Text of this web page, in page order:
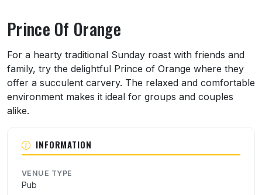
Prince Of Orange
About Prince Of Orange
For a hearty traditional Sunday roast with friends and
family, try the delightful Prince of Orange where they
offer a succulent carvery. The relaxed and comfortable
environment makes it ideal for groups and couples
alike.
INFORMATION
VENUE TYPE
Pub